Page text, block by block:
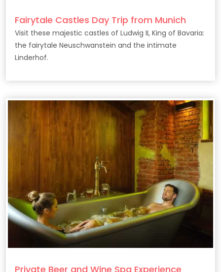
Fairytale Castles Day Trip from Munich
Visit these majestic castles of Ludwig II, King of Bavaria:
the fairytale Neuschwanstein and the intimate
Linderhof.
Private Beer and Wine Spa Experience